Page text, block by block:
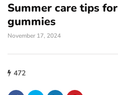
Summer care tips
gummies
November 17, 2024
472